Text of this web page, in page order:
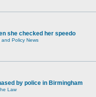
she checked her speedo
Policy News
by police in Birmingham
Law